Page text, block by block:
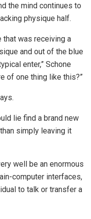
the mind continues to
physique half.
that was receiving a
and out of the blue
enter,” Schone
of one thing like this?”
lie find a brand new
simply leaving it
well be an enormous
computer interfaces,
to talk or transfer a